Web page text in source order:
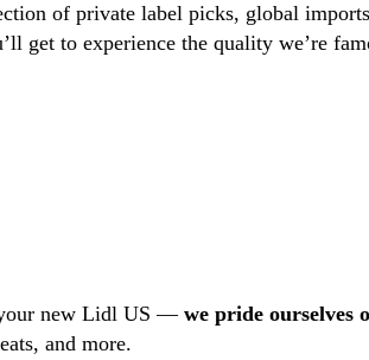
of private label picks, global
get to experience the quality we’re
your new Lidl US — we pride ourselves
and more.